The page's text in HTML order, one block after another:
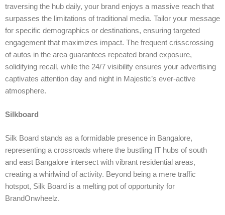
traversing the hub daily, your brand enjoys a massive reach that
surpasses the limitations of traditional media. Tailor your message
for specific demographics or destinations, ensuring targeted
engagement that maximizes impact. The frequent crisscrossing
of autos in the area guarantees repeated brand exposure,
solidifying recall, while the 24/7 visibility ensures your advertising
captivates attention day and night in Majestic’s ever-active
atmosphere.
Silkboard
Silk Board stands as a formidable presence in Bangalore,
representing a crossroads where the bustling IT hubs of south
and east Bangalore intersect with vibrant residential areas,
creating a whirlwind of activity. Beyond being a mere traffic
hotspot, Silk Board is a melting pot of opportunity for
BrandOnwheelz.